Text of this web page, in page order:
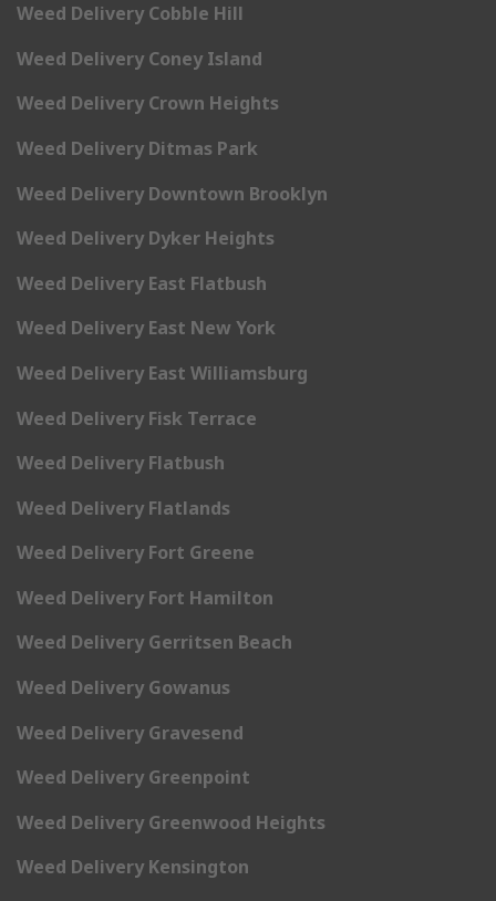
Weed Delivery Cobble Hill
Weed Delivery Coney Island
Weed Delivery Crown Heights
Weed Delivery Ditmas Park
Weed Delivery Downtown Brooklyn
Weed Delivery Dyker Heights
Weed Delivery East Flatbush
Weed Delivery East New York
Weed Delivery East Williamsburg
Weed Delivery Fisk Terrace
Weed Delivery Flatbush
Weed Delivery Flatlands
Weed Delivery Fort Greene
Weed Delivery Fort Hamilton
Weed Delivery Gerritsen Beach
Weed Delivery Gowanus
Weed Delivery Gravesend
Weed Delivery Greenpoint
Weed Delivery Greenwood Heights
Weed Delivery Kensington